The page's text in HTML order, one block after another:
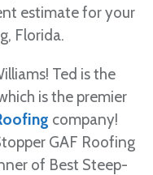
estimate for your
Florida.
Ted is the
is the premier
company!
GAF Roofing
of Best Steep-